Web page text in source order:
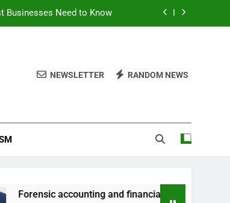
Businesses Need to Know
for a Family Stay in Bali
in federal criminal cases
NEWSLETTER RANDOM NEWS
accounting and financial records in federal criminal